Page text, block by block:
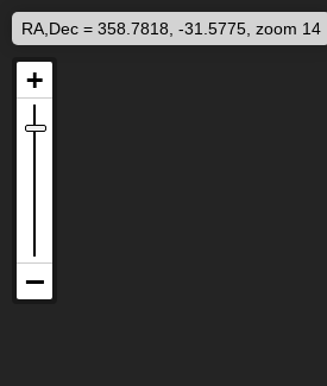
RA,Dec = 358.7818, -31.5775, zoom 14